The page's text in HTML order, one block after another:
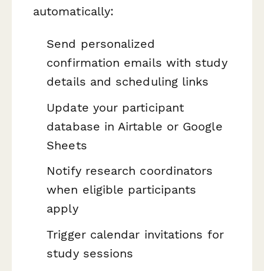
automatically:
Send personalized
confirmation emails with study
details and scheduling links
Update your participant
database in Airtable or Google
Sheets
Notify research coordinators
when eligible participants
apply
Trigger calendar invitations for
study sessions